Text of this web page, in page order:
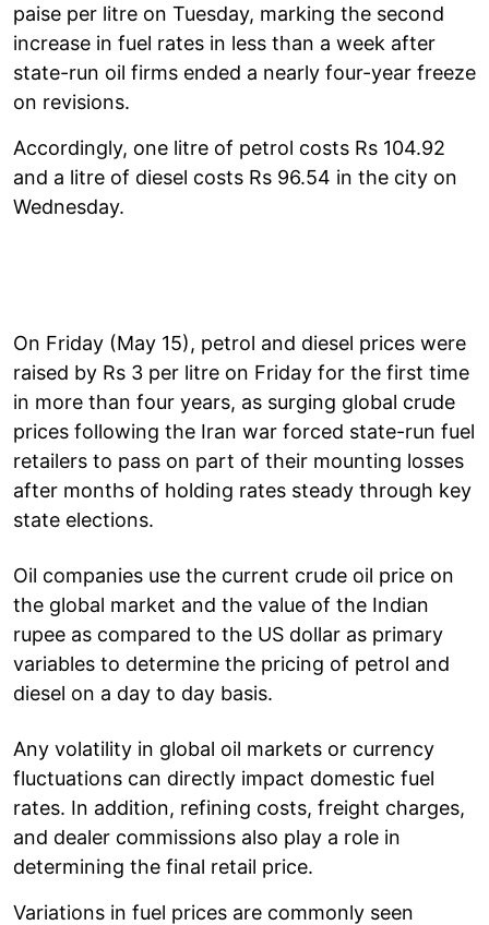
paise per litre on Tuesday, marking the second
increase in fuel rates in less than a week after
state-run oil firms ended a nearly four-year freeze
on revisions.
Accordingly, one litre of petrol costs Rs 104.92
and a litre of diesel costs Rs 96.54 in the city on
Wednesday.
On Friday (May 15), petrol and diesel prices were
raised by Rs 3 per litre on Friday for the first time
in more than four years, as surging global crude
prices following the Iran war forced state-run fuel
retailers to pass on part of their mounting losses
after months of holding rates steady through key
state elections.
Oil companies use the current crude oil price on
the global market and the value of the Indian
rupee as compared to the US dollar as primary
variables to determine the pricing of petrol and
diesel on a day to day basis.
Any volatility in global oil markets or currency
fluctuations can directly impact domestic fuel
rates. In addition, refining costs, freight charges,
and dealer commissions also play a role in
determining the final retail price.
Variations in fuel prices are commonly seen